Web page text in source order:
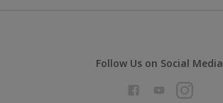
Follow Us on Social Media